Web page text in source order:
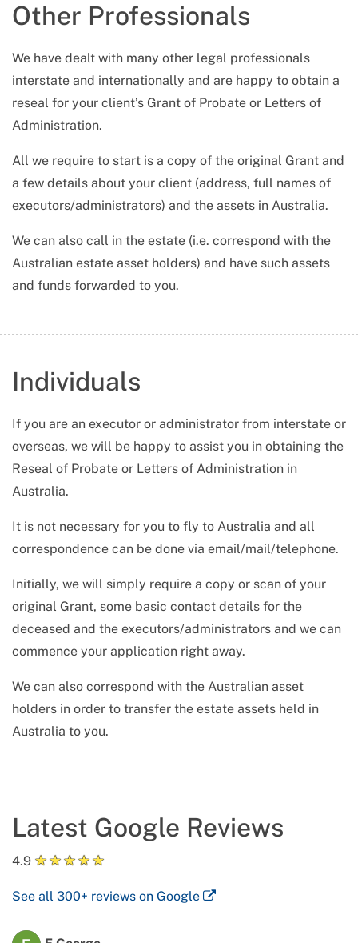
Other Professionals
We have dealt with many other legal professionals
interstate and internationally and are happy to obtain a
reseal for your client’s Grant of Probate or Letters of
Administration.
All we require to start is a copy of the original Grant and
a few details about your client (address, full names of
executors/administrators) and the assets in Australia.
We can also call in the estate (i.e. correspond with the
Australian estate asset holders) and have such assets
and funds forwarded to you.
Individuals
If you are an executor or administrator from interstate or
overseas, we will be happy to assist you in obtaining the
Reseal of Probate or Letters of Administration in
Australia.
It is not necessary for you to fly to Australia and all
correspondence can be done via email/mail/telephone.
Initially, we will simply require a copy or scan of your
original Grant, some basic contact details for the
deceased and the executors/administrators and we can
commence your application right away.
We can also correspond with the Australian asset
holders in order to transfer the estate assets held in
Australia to you.
Latest Google Reviews
4.9 ★★★★★
See all 300+ reviews on Google